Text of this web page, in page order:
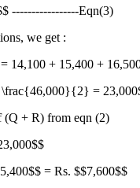
-----------------Eqn(3)
we get :
14,100 + 15,400 +
=
(Q + R) from eqn (2)
= Rs. $$7,600$$